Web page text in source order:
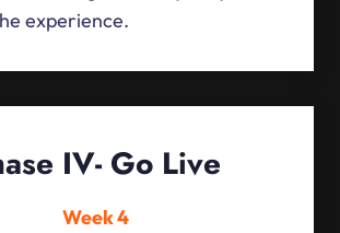
experience.
IV- Go Live
Week 4